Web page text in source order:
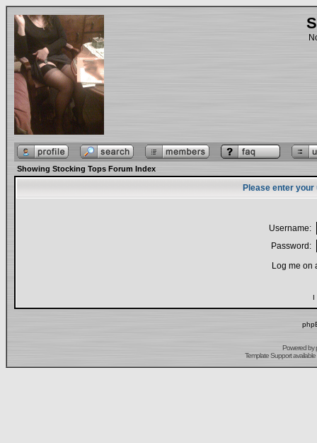
Showing Stocking Tops Forum Index
Please enter
Username:
Password:
Log me on
I
Powered by
Template Support